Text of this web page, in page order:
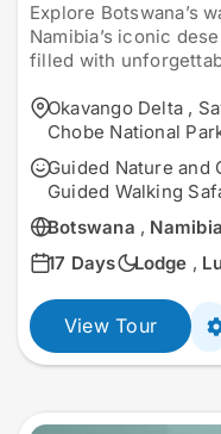
Explore Botswana’s
Namibia’s iconic
filled with
Okavango Delta ,
Chobe National
Guided Nature and
Guided Walking
Botswana , Namibia
17 Days
Lodge ,
View Tour